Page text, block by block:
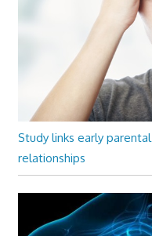
Study links early
relationships